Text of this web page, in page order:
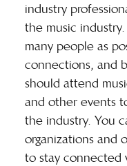
industry
the music
many people as
connections, and
should attend
and other events
the industry. You
organizations and
to stay connected